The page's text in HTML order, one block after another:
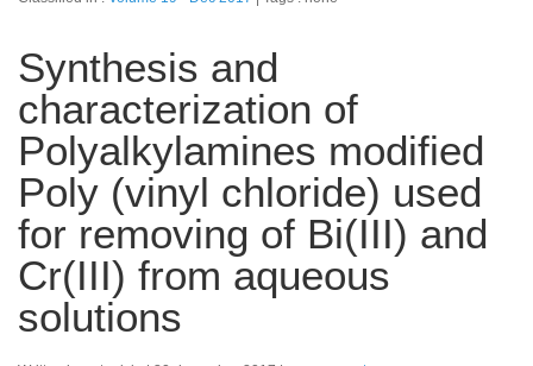
Synthesis and
characterization of
Polyalkylamines modified
Poly (vinyl chloride) used
for removing of Bi(III) and
Cr(III) from aqueous
solutions